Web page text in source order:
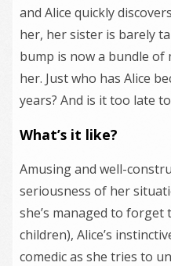
and Alice quickly
her, her sister is barely
bump is now a bundle of
her. Just who has Alice
years? And is it too late
What’s it like?
Amusing and well-
seriousness of her
she’s managed to
children), Alice’s
comedic as she tries to